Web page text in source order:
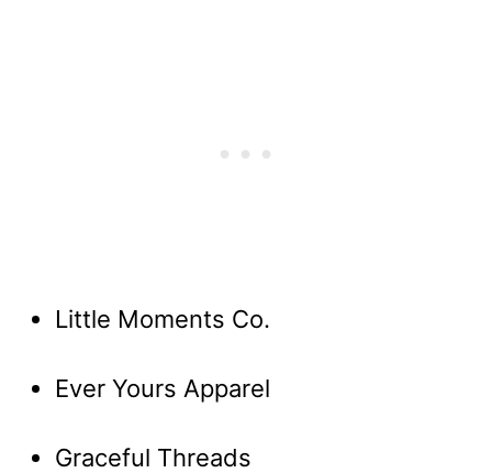
Little Moments Co.
Ever Yours Apparel
Graceful Threads